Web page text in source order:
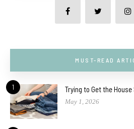
MUST-READ
1 Trying to Get the
May 1, 2026